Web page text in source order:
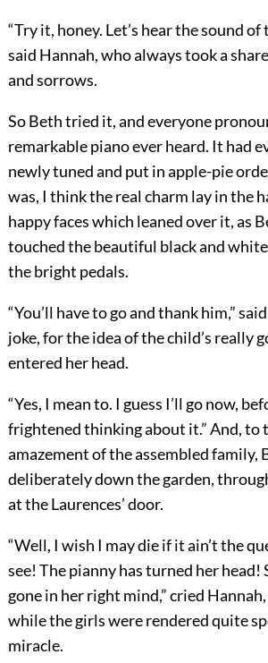
“Try it, honey. Let’s hear the sound of
said Hannah, who always took a
and sorrows.
So Beth tried it, and everyone
remarkable piano ever heard. It had
newly tuned and put in apple-pie
was, I think the real charm lay in the
happy faces which leaned over it, as
touched the beautiful black and white
the bright pedals.
“You’ll have to go and thank him,”
joke, for the idea of the child’s really
entered her head.
“Yes, I mean to. I guess I’ll go now,
frightened thinking about it.” And, to
amazement of the assembled family,
deliberately down the garden,
at the Laurences’ door.
“Well, I wish I may die if it ain’t the
see! The pianny has turned her head!
gone in her right mind,” cried
while the girls were rendered quite
miracle.